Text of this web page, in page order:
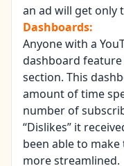
an ad will get only
Dashboards:
Anyone with a
dashboard feature
section. This
amount of time
number of
“Dislikes” it
been able to
more streamlined.